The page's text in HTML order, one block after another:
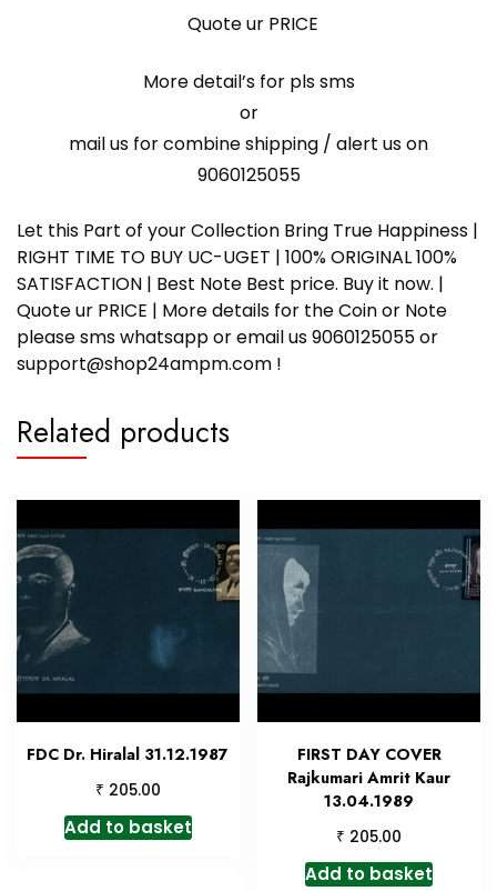
Quote ur PRICE
More detail’s for pls sms
or
mail us for combine shipping / alert us on
9060125055
Let this Part of your Collection Bring True Happiness |
RIGHT TIME TO BUY UC-UGET | 100% ORIGINAL 100%
SATISFACTION | Best Note Best price. Buy it now. |
Quote ur PRICE | More details for the Coin or Note
please sms whatsapp or email us 9060125055 or
support@shop24ampm.com !
Related products
FDC Dr. Hiralal 31.12.1987
₹ 205.00
Add to basket
FIRST DAY COVER
Rajkumari Amrit Kaur
13.04.1989
₹ 205.00
Add to basket